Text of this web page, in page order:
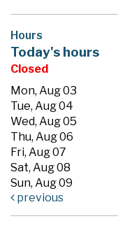
Hours
Today's hours
Closed
Mon, Aug 03
Tue, Aug 04
Wed, Aug 05
Thu, Aug 06
Fri, Aug 07
Sat, Aug 08
Sun, Aug 09
previous